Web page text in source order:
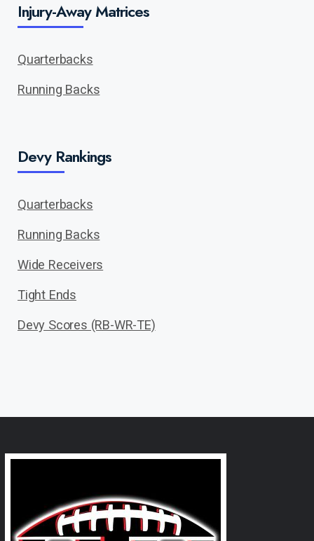
Injury-Away Matrices
Quarterbacks
Running Backs
Devy Rankings
Quarterbacks
Running Backs
Wide Receivers
Tight Ends
Devy Scores (RB-WR-TE)